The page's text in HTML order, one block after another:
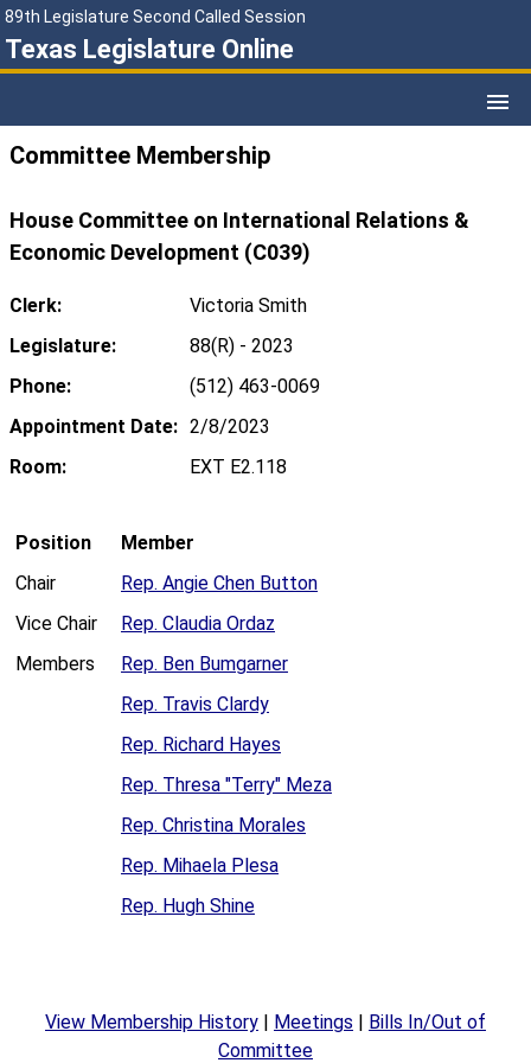
89th Legislature Second Called Session
Texas Legislature Online
Committee Membership
House Committee on International Relations &
Economic Development (C039)
Clerk:
Victoria Smith
Legislature:
88(R) - 2023
Phone:
(512) 463-0069
Appointment Date: 2/8/2023
Room:
EXT E2.118
Position
Member
Chair
Rep. Angie Chen Button
Vice Chair
Rep. Claudia Ordaz
Members
Rep. Ben Bumgarner
Rep. Travis Clardy
Rep. Richard Hayes
Rep. Thresa "Terry" Meza
Rep. Christina Morales
Rep. Mihaela Plesa
Rep. Hugh Shine
View Membership History Meetings
Bills In/Out of
Committee